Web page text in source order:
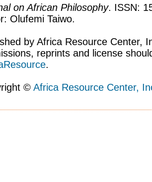
on African Philosophy. ISSN:
Olufemi Taiwo.
by Africa Resource Center,
reprints and license
.
© Africa Resource Center,